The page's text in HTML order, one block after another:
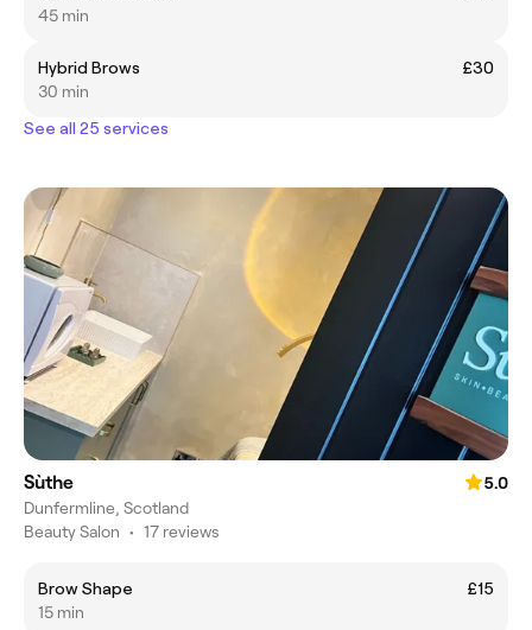
45 min
Hybrid Brows
£30
30 min
See all 25 services
Sùthe
5.0
Dunfermline, Scotland
Beauty Salon • 17 reviews
Brow Shape
£15
15 min